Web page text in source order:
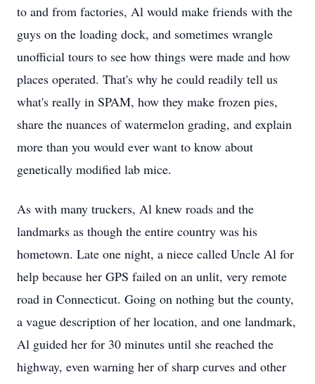
to and from factories, Al would make friends with the
guys on the loading dock, and sometimes wrangle
unofficial tours to see how things were made and how
places operated. That's why he could readily tell us
what's really in SPAM, how they make frozen pies,
share the nuances of watermelon grading, and explain
more than you would ever want to know about
genetically modified lab mice.
As with many truckers, Al knew roads and the
landmarks as though the entire country was his
hometown. Late one night, a niece called Uncle Al for
help because her GPS failed on an unlit, very remote
road in Connecticut. Going on nothing but the county,
a vague description of her location, and one landmark,
Al guided her for 30 minutes until she reached the
highway, even warning her of sharp curves and other